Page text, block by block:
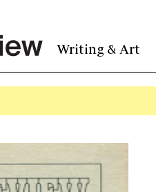
Writing & Art